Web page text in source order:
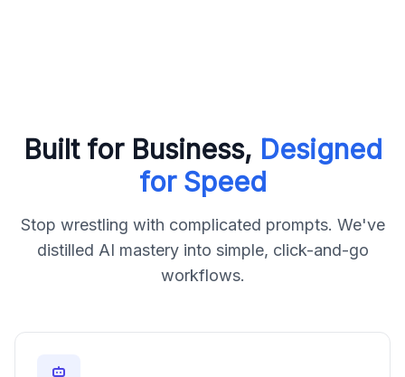
Built for Business, Designed
for Speed
Stop wrestling with complicated prompts. We've
distilled AI mastery into simple, click-and-go
workflows.